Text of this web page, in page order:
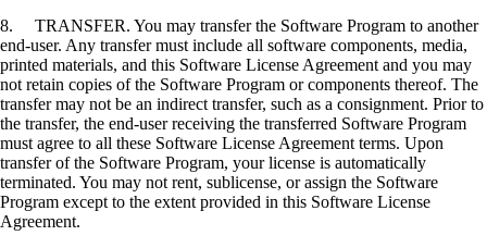
8. TRANSFER. You may transfer the Software Program to another
end-user. Any transfer must include all software components, media,
printed materials, and this Software License Agreement and you may
not retain copies of the Software Program or components thereof. The
transfer may not be an indirect transfer, such as a consignment. Prior to
the transfer, the end-user receiving the transferred Software Program
must agree to all these Software License Agreement terms. Upon
transfer of the Software Program, your license is automatically
terminated. You may not rent, sublicense, or assign the Software
Program except to the extent provided in this Software License
Agreement.